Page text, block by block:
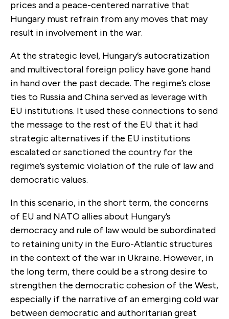
prices and a peace-centered narrative that
Hungary must refrain from any moves that may
result in involvement in the war.
At the strategic level, Hungary’s autocratization
and multivectoral foreign policy have gone hand
in hand over the past decade. The regime’s close
ties to Russia and China served as leverage with
EU institutions. It used these connections to send
the message to the rest of the EU that it had
strategic alternatives if the EU institutions
escalated or sanctioned the country for the
regime’s systemic violation of the rule of law and
democratic values.
In this scenario, in the short term, the concerns
of EU and NATO allies about Hungary’s
democracy and rule of law would be subordinated
to retaining unity in the Euro-Atlantic structures
in the context of the war in Ukraine. However, in
the long term, there could be a strong desire to
strengthen the democratic cohesion of the West,
especially if the narrative of an emerging cold war
between democratic and authoritarian great